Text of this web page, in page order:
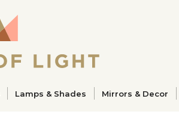
Lamps & Shades Mirrors & Decor